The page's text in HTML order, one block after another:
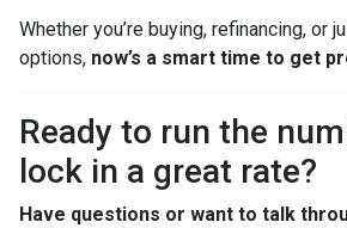
Whether you’re buying, refinancing, or
options, now’s a smart time to get
Ready to run the
lock in a great rate?
Have questions or want to talk